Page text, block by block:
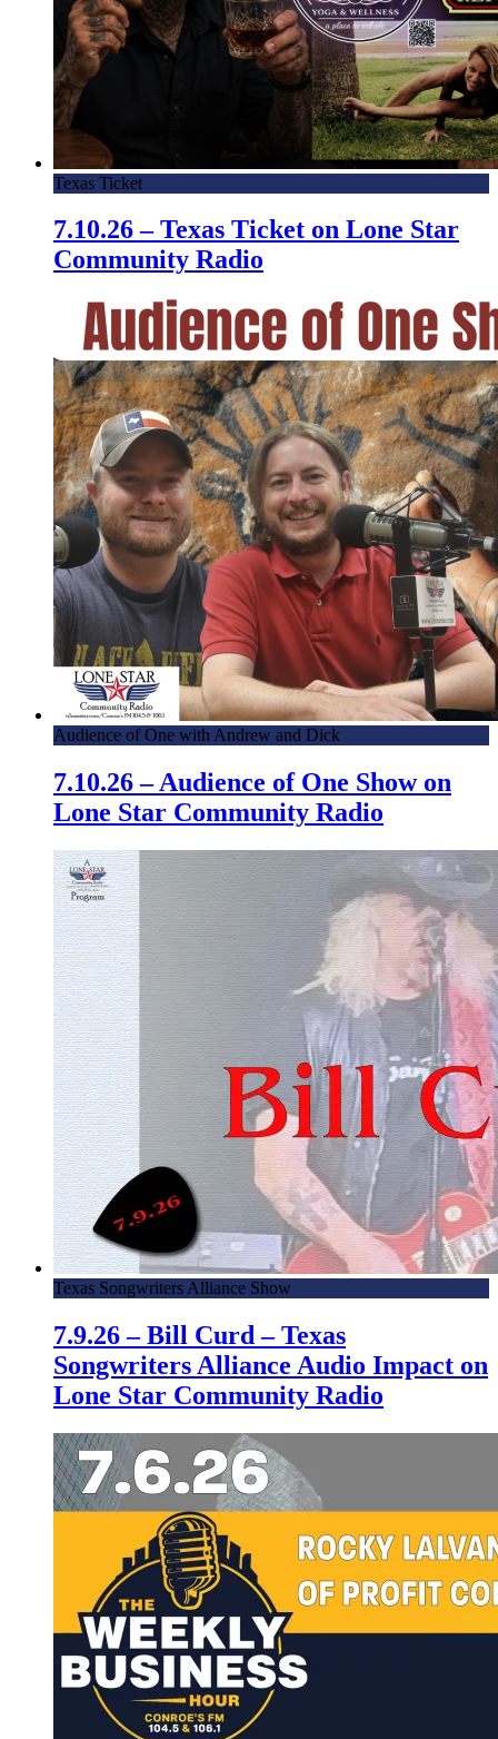
Texas Ticket
7.10.26 – Texas Ticket on Lone Star
Community Radio
Audience of One with Andrew and Dick
7.10.26 – Audience of One Show on
Lone Star Community Radio
Texas Songwriters Alliance Show
7.9.26 – Bill Curd – Texas
Songwriters Alliance Audio Impact on
Lone Star Community Radio